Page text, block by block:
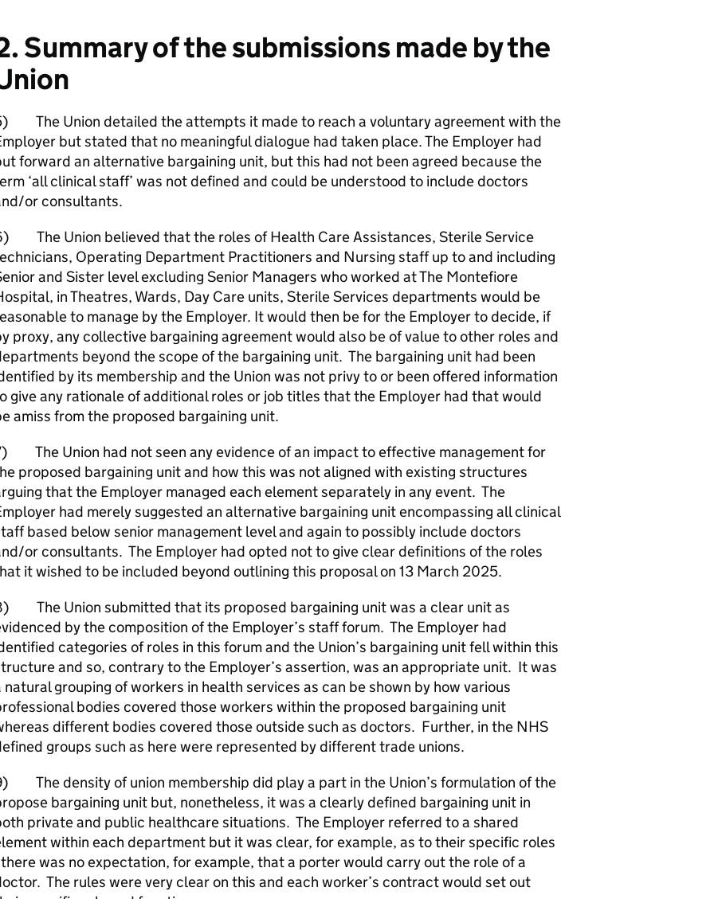
Summary of the submissions made by the
The Union detailed the attempts it made to reach a voluntary agreement with the
but stated that no meaningful dialogue had taken place. The Employer had
forward an alternative bargaining unit, but this had not been agreed because the
‘all clinical staff’ was not defined and could be understood to include doctors
or consultants.
The Union believed that the roles of Health Care Assistances, Sterile Service
Operating Department Practitioners and Nursing staff up to and including
and Sister level excluding Senior Managers who worked at The Montefiore
in Theatres, Wards, Day Care units, Sterile Services departments would be
to manage by the Employer. It would then be for the Employer to decide, if
proxy, any collective bargaining agreement would also be of value to other roles and
beyond the scope of the bargaining unit. The bargaining unit had been
by its membership and the Union was not privy to or been offered information
give any rationale of additional roles or job titles that the Employer had that would
amiss from the proposed bargaining unit.
The Union had not seen any evidence of an impact to effective management for
proposed bargaining unit and how this was not aligned with existing structures
that the Employer managed each element separately in any event. The
had merely suggested an alternative bargaining unit encompassing all clinical
based below senior management level and again to possibly include doctors
or consultants. The Employer had opted not to give clear definitions of the roles
it wished to be included beyond outlining this proposal on 13 March 2025.
The Union submitted that its proposed bargaining unit was a clear unit as
by the composition of the Employer’s staff forum. The Employer had
categories of roles in this forum and the Union’s bargaining unit fell within this
and so, contrary to the Employer’s assertion, was an appropriate unit. It was
natural grouping of workers in health services as can be shown by how various
bodies covered those workers within the proposed bargaining unit
different bodies covered those outside such as doctors. Further, in the NHS
groups such as here were represented by different trade unions.
The density of union membership did play a part in the Union’s formulation of the
bargaining unit but, nonetheless, it was a clearly defined bargaining unit in
private and public healthcare situations. The Employer referred to a shared
within each department but it was clear, for example, as to their specific roles
was no expectation, for example, that a porter would carry out the role of a
The rules were very clear on this and each worker’s contract would set out